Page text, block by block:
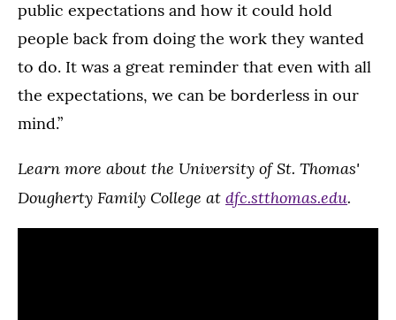
public expectations and how it could hold
people back from doing the work they wanted
to do. It was a great reminder that even with all
the expectations, we can be borderless in our
mind.”
Learn more about the University of St. Thomas'
Dougherty Family College at dfc.stthomas.edu.